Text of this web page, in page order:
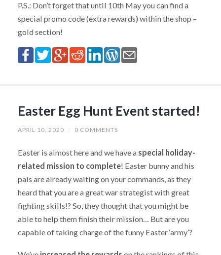
P.S.: Don’t forget that until 10th May you can find a
special promo code (extra rewards) within the shop –
gold section!
Easter Egg Hunt Event started!
APRIL 10, 2020 / 0 COMMENTS
Easter is almost here and we have a special holiday-
related mission to complete! Easter bunny and his
pals are already waiting on your commands, as they
heard that you are a great war strategist with great
fighting skills!? So, they thought that you might be
able to help them finish their mission… But are you
capable of taking charge of the funny Easter ‘army’?